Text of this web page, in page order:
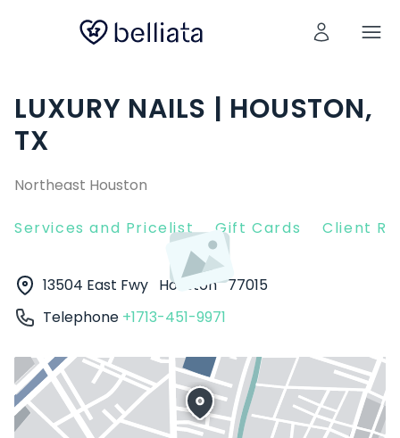
LUXURY NAILS | HOUSTON,
TX
Northeast Houston
Services and Pricelist Gift Cards Client
13504 East Fwy Houston 77015
Telephone +1713-451-9971